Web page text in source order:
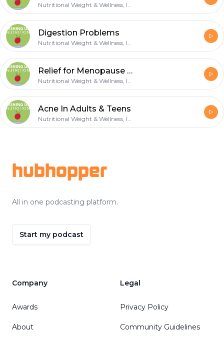
Nutritional Weight & Wellness, Inc.
Digestion Problems
Nutritional Weight & Wellness, Inc.
Relief for Menopause Symptoms
Nutritional Weight & Wellness, Inc.
Acne In Adults & Teens
Nutritional Weight & Wellness, Inc.
hubhopper
All in one podcasting platform.
Start my podcast
Company
Awards
About
Legal
Privacy Policy
Community Guidelines